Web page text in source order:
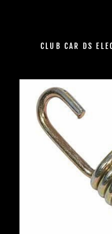
CLUB CAR DS